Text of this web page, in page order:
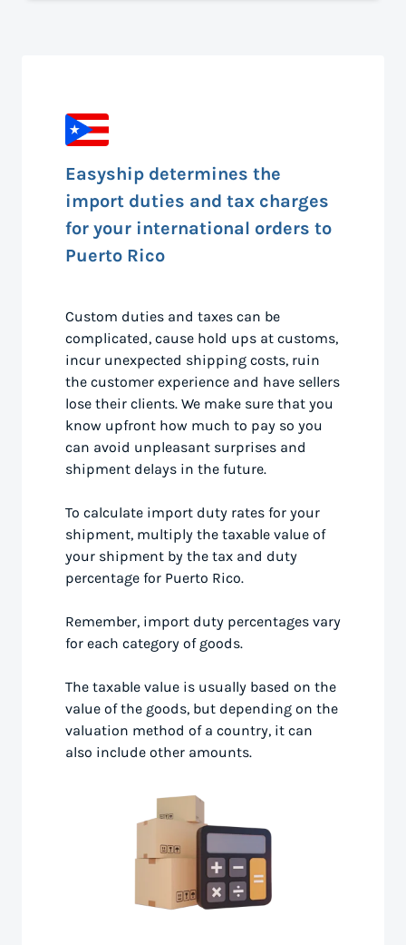
Easyship determines the
import duties and tax charges
for your international orders to
Puerto Rico
Custom duties and taxes can be
complicated, cause hold ups at customs,
incur unexpected shipping costs, ruin
the customer experience and have sellers
lose their clients. We make sure that you
know upfront how much to pay so you
can avoid unpleasant surprises and
shipment delays in the future.
To calculate import duty rates for your
shipment, multiply the taxable value of
your shipment by the tax and duty
percentage for Puerto Rico.
Remember, import duty percentages vary
for each category of goods.
The taxable value is usually based on the
value of the goods, but depending on the
valuation method of a country, it can
also include other amounts.